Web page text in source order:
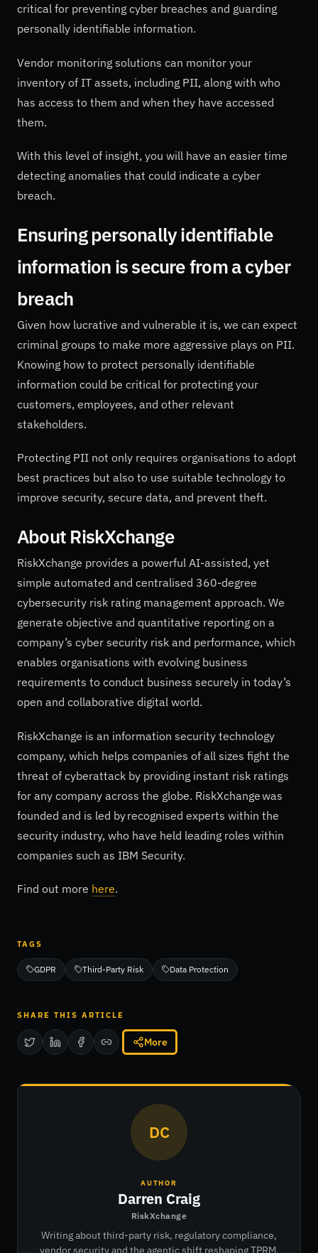
critical for preventing cyber breaches and guarding
personally identifiable information.
Vendor monitoring solutions can monitor your
inventory of IT assets, including PII, along with who
has access to them and when they have accessed
them.
With this level of insight, you will have an easier time
detecting anomalies that could indicate a cyber
breach.
Ensuring personally identifiable
information is secure from a cyber
breach
Given how lucrative and vulnerable it is, we can expect
criminal groups to make more aggressive plays on PII.
Knowing how to protect personally identifiable
information could be critical for protecting your
customers, employees, and other relevant
stakeholders.
Protecting PII not only requires organisations to adopt
best practices but also to use suitable technology to
improve security, secure data, and prevent theft.
About RiskXchange
RiskXchange provides a powerful AI-assisted, yet
simple automated and centralised 360-degree
cybersecurity risk rating management approach. We
generate objective and quantitative reporting on a
company’s cyber security risk and performance, which
enables organisations with evolving business
requirements to conduct business securely in today’s
open and collaborative digital world.
RiskXchange is an information security technology
company, which helps companies of all sizes fight the
threat of cyberattack by providing instant risk ratings
for any company across the globe. RiskXchange was
founded and is led by recognised experts within the
security industry, who have held leading roles within
companies such as IBM Security.
Find out more here.
TAGS
GDPR Third-Party Risk Data Protection
SHARE THIS ARTICLE
More
DC
AUTHOR
Darren Craig
RiskXchange
Writing about third-party risk, regulatory compliance,
vendor security and the agentic shift reshaping TPRM.